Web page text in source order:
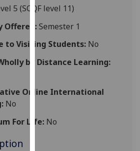
parties.
can
find
more
cookies
we
5 (SCQF level 11)
Offered:Semester 1
to Visiting Students:No
by Distance Learning:
Online International
No
For Life:No